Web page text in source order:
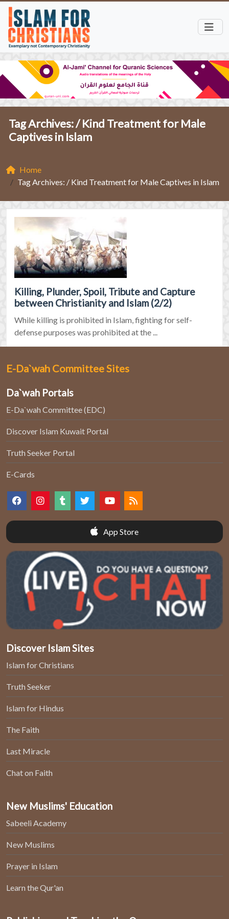
Tag Archives: /Kind Treatment for Male
Captives in Islam
Home
Tag Archives: / Kind Treatment for Male Captives in Islam
Killing, Plunder, Spoil, Tribute and Capture
between Christianity and Islam (2/2)
While killing is prohibited in Islam, fighting for self-
defense purposes was prohibited at the ...
E-Da`wah Committee Sites
Da`wah Portals
E-Da`wah Committee (EDC)
Discover Islam Kuwait Portal
Truth Seeker Portal
E-Cards
App Store
Discover Islam Sites
Islam for Christians
Truth Seeker
Islam for Hindus
The Faith
Last Miracle
Chat on Faith
New Muslims' Education
Sabeeli Academy
New Muslims
Prayer in Islam
Learn the Qur'an